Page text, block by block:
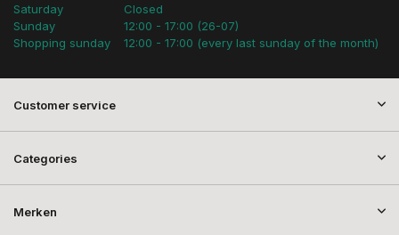
Saturday
Sunday
Shopping sunday
Closed
12:00 - 17:00 (26-07)
12:00 - 17:00 (every last sunday of the month)
Customer service
Categories
Merken